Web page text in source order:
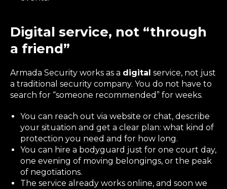
Digital service, not “through
a friend”
Armada Security works as a digital service, not just
a traditional security company. You do not have to
search for “someone recommended” for weeks.
You can reach out via website or chat, describe
your situation and get a clear plan: what kind of
protection you need and for how long.
You can hire a bodyguard just for one court day,
one evening of moving belongings, or the peak
of negotiations.
The service already works online, and soon we